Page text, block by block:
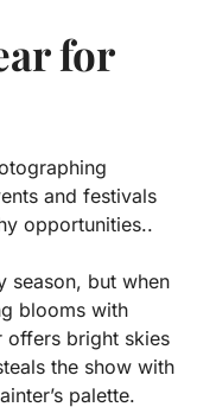
for
and festivals
opportunities..
season, but when
blooms with
offers bright skies
the show with
palette.